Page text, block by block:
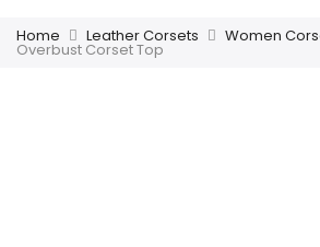
Home Leather Corsets Women
Overbust Corset Top